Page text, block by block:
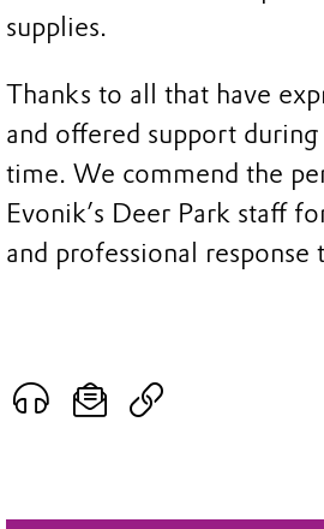
supplies.
Thanks to all that have
and offered support
time. We commend the
Evonik’s Deer Park staff
and professional response